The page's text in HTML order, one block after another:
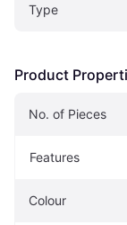
Type
Product
No. of Pieces
Features
Colour